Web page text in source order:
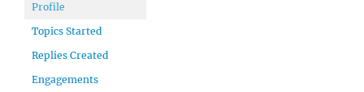
Profile
Topics Started
Replies Created
Engagements